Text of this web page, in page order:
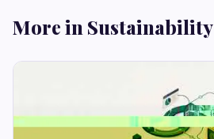
More in Sustainability